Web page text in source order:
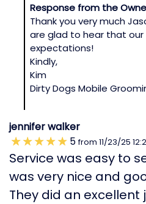
Response from the
Thank you very much
are glad to hear that
expectations!
Kindly,
Kim
Dirty Dogs Mobile
jennifer walker
5 from 11/23/25
Service was easy to
was very nice and
They did an excellent